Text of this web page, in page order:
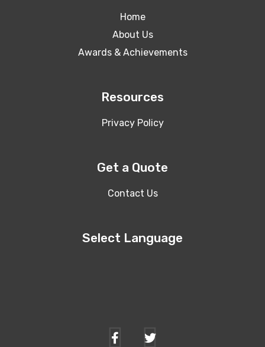
Home
About Us
Awards & Achievements
Resources
Privacy Policy
Get a Quote
Contact Us
Select Language